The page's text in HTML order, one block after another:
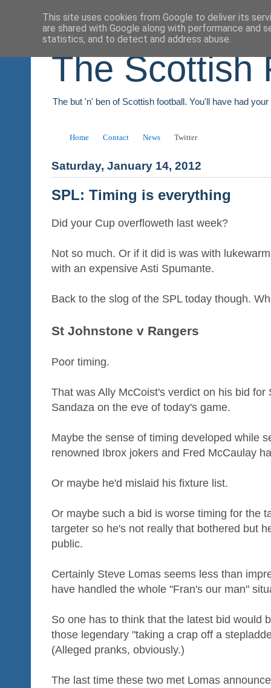
The Scottish
The but 'n' ben of Scottish football. You'll have had
Home Contact News Twitter
Saturday, January 14, 2012
SPL: Timing is everything
Did your Cup overfloweth last week?
Not so much. Or if it did is was with
with an expensive Asti Spumante.
Back to the slog of the SPL today though.
St Johnstone v Rangers
Poor timing.
That was Ally McCoist's verdict on his bid for
Sandaza on the eve of today's game.
Maybe the sense of timing developed while
renowned Ibrox jokers and Fred McCaulay
Or maybe he'd mislaid his fixture list.
Or maybe such a bid is worse timing for the
targeter so he's not really that bothered but
public.
Certainly Steve Lomas seems less than
have handled the whole "Fran's our man"
So one has to think that the latest bid would
those legendary "taking a crap off a
(Alleged pranks, obviously.)
The last time these two met Lomas
This site uses cookies from Google to deliver its
are shared with Google along with performance and
statistics, and to detect and address abuse.